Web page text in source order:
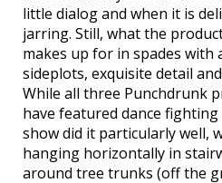
little dialog and when it is
jarring. Still, what the
makes up for in spades with
sideplots, exquisite detail
While all three Punchdrunk
have featured dance fighting
show did it particularly well,
hanging horizontally in
around tree trunks (off the